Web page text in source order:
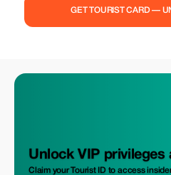
GET TOURIST CARD —
Unlock VIP
Claim your Tourist ID to access